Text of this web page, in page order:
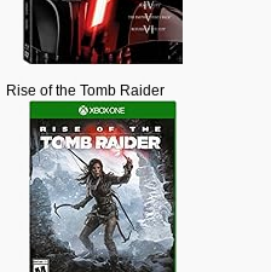
Rise of the Tomb Raider